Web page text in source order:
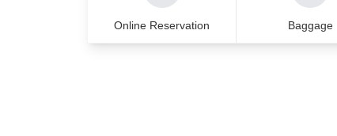
Online Reservation Baggage